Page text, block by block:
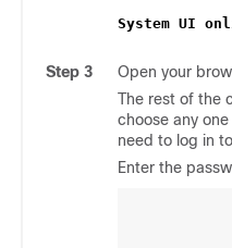
System UI
Step 3 Open your
The rest of the
choose any
need to log in
Enter the